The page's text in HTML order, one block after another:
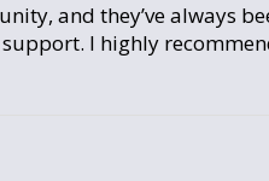
and they’ve always
I highly